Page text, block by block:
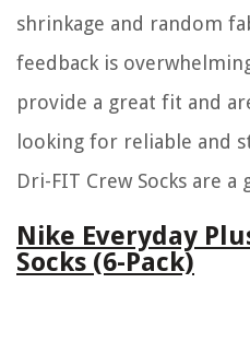
shrinkage and random
feedback is
provide a great fit and
looking for reliable and
Dri-FIT Crew Socks are a
Nike Everyday
Socks (6-Pack)